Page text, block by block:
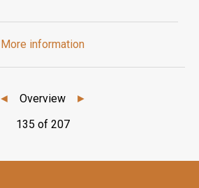
More information
◄ Overview
►
135 of 207